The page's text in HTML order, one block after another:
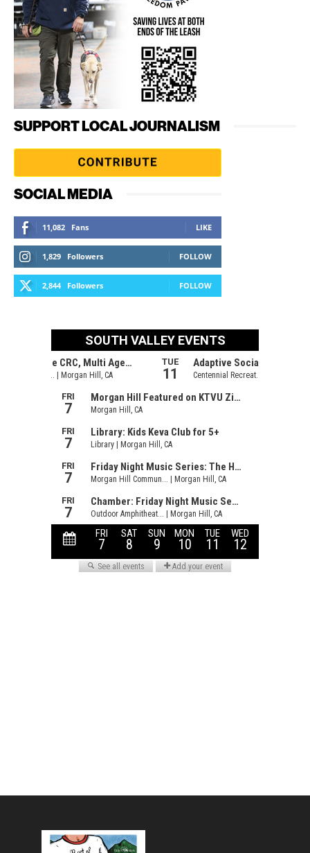
SUPPORT LOCAL JOURNALISM
SOCIAL MEDIA
11,082 Fans LIKE
1,829 Followers FOLLOW
2,844 Followers FOLLOW